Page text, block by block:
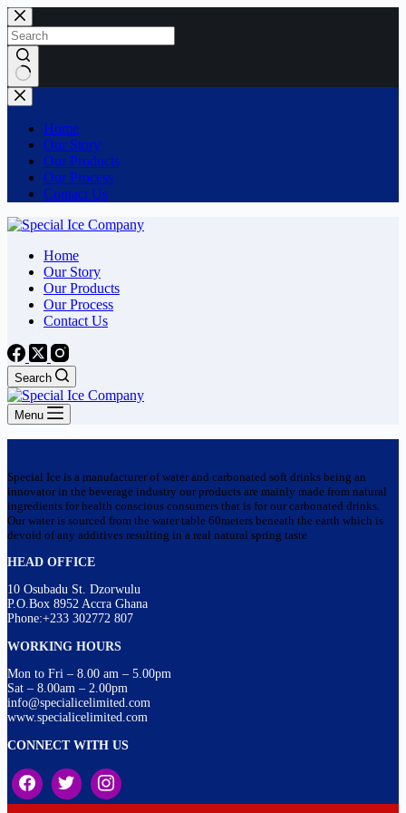
Skip
to
content
No
results
Home
Our Story
Our Products
Our Process
Contact Us
Home
Our Story
Our Products
Our Process
Contact Us
Search
Menu
Special Ice is a manufacturer of water and carbonated soft drinks being an
innovator in the beverage industry our products are mainly made from natural
ingredients for health conscious consumers that is for our carbonated drinks.
Our water is sourced from the water table 60meters beneath the earth which is
devoid of any additives resulting in a real natural spring taste
HEAD OFFICE
10 Osubadu St. Dzorwulu
P.O.Box 8952 Accra Ghana
Phone:+233 302772 807
WORKING HOURS
Mon to Fri – 8.00 am – 5.00pm
Sat – 8.00am – 2.00pm
info@specialicelimited.com
www.specialicelimited.com
CONNECT WITH US